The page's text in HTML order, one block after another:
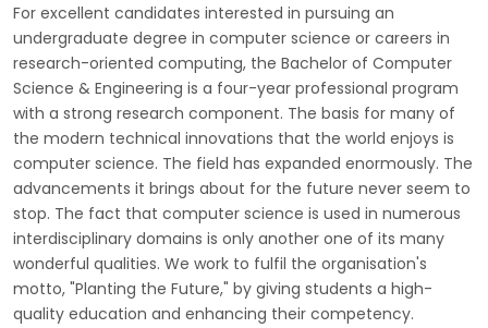
For excellent candidates interested in pursuing an
undergraduate degree in computer science or careers in
research-oriented computing, the Bachelor of Computer
Science & Engineering is a four-year professional program
with a strong research component. The basis for many of
the modern technical innovations that the world enjoys is
computer science. The field has expanded enormously. The
advancements it brings about for the future never seem to
stop. The fact that computer science is used in numerous
interdisciplinary domains is only another one of its many
wonderful qualities. We work to fulfil the organisation's
motto, "Planting the Future," by giving students a high-
quality education and enhancing their competency.